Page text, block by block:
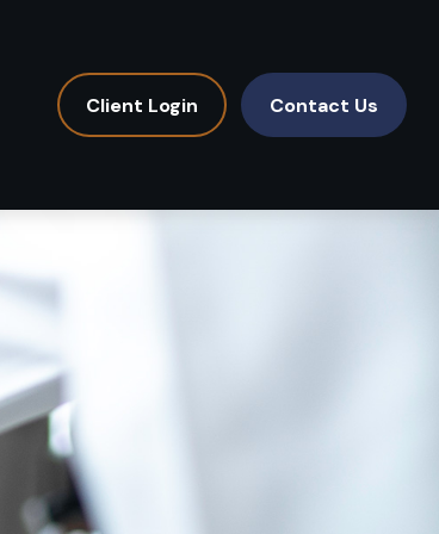
Client Login Contact Us